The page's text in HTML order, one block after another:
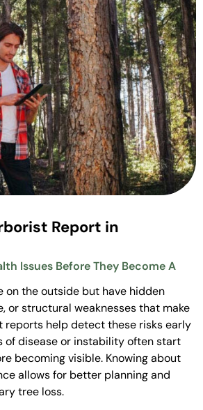
Report in
Issues Before They Become A
on the outside but have hidden
or structural weaknesses that make
reports help detect these risks early
of disease or instability often start
becoming visible. Knowing about
allows for better planning and
tree loss.